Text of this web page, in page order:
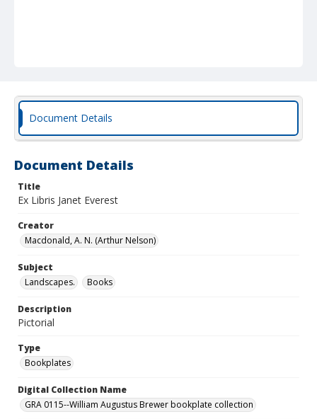
Document Details
Document Details
Title
Ex Libris Janet Everest
Creator
Macdonald, A. N. (Arthur Nelson)
Subject
Landscapes.
Books
Description
Pictorial
Type
Bookplates
Digital Collection Name
GRA 0115--William Augustus Brewer bookplate collection